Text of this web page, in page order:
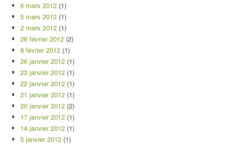
6 mars 2012 (1)
5 mars 2012 (1)
2 mars 2012 (1)
26 février 2012 (2)
8 février 2012 (1)
26 janvier 2012 (1)
23 janvier 2012 (1)
22 janvier 2012 (1)
21 janvier 2012 (1)
20 janvier 2012 (2)
17 janvier 2012 (1)
14 janvier 2012 (1)
5 janvier 2012 (1)